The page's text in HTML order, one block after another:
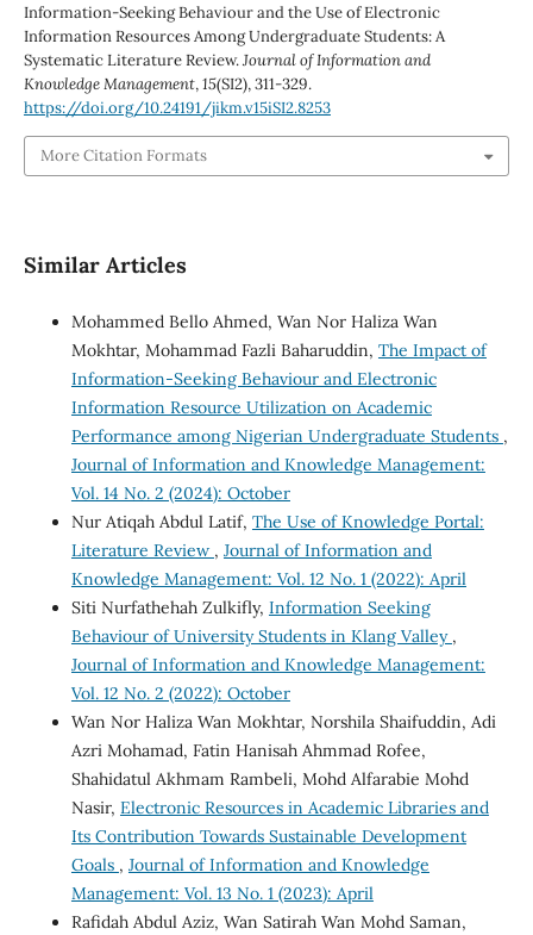
Information-Seeking Behaviour and the Use of Electronic
Information Resources Among Undergraduate Students: A
Systematic Literature Review.Journal of Information and
Knowledge Management,15(SI2), 311-329.
https://doi.org/10.24191/jikm.v15iSI2.8253
More Citation Formats
Similar Articles
Mohammed Bello Ahmed, Wan Nor Haliza Wan
Mokhtar, Mohammad Fazli Baharuddin, The Impact of
Information-Seeking Behaviour and Electronic
Information Resource Utilization on Academic
Performance among Nigerian Undergraduate Students ,
Journal of Information and Knowledge Management:
Vol. 14 No. 2 (2024): October
Nur Atiqah Abdul Latif, The Use of Knowledge Portal:
Literature Review , Journal of Information and
Knowledge Management: Vol. 12 No. 1 (2022): April
Siti Nurfathehah Zulkifly, Information Seeking
Behaviour of University Students in Klang Valley ,
Journal of Information and Knowledge Management:
Vol. 12 No. 2 (2022): October
Wan Nor Haliza Wan Mokhtar, Norshila Shaifuddin, Adi
Azri Mohamad, Fatin Hanisah Ahmmad Rofee,
Shahidatul Akhmam Rambeli, Mohd Alfarabie Mohd
Nasir, Electronic Resources in Academic Libraries and
Its Contribution Towards Sustainable Development
Goals , Journal of Information and Knowledge
Management: Vol. 13 No. 1 (2023): April
Rafidah Abdul Aziz, Wan Satirah Wan Mohd Saman,